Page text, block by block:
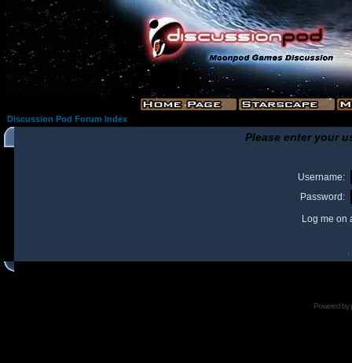
Discussion Pod Forum Index
Please enter your
Username:
Password:
Log me on
I
Powered by